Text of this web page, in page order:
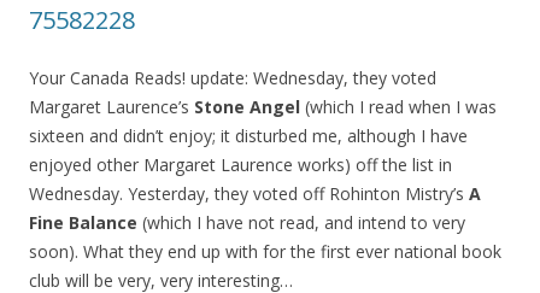
75582228
Your Canada Reads! update: Wednesday, they voted
Margaret Laurence’s Stone Angel (which I read when I was
sixteen and didn’t enjoy; it disturbed me, although I have
enjoyed other Margaret Laurence works) off the list in
Wednesday. Yesterday, they voted off Rohinton Mistry’s A
Fine Balance (which I have not read, and intend to very
soon). What they end up with for the first ever national book
club will be very, very interesting…